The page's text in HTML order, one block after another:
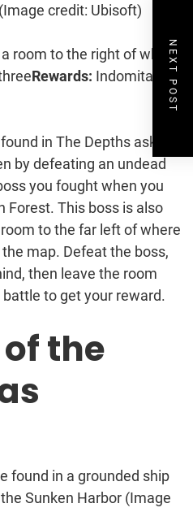
(Image credit: Ubisoft)
room to the right of where
Rewards: Indomitable
in The Depths asks
by defeating an undead
you fought when you
Forest. This boss is also
to the far left of where
map. Defeat the boss,
then leave the room
to get your reward.
the
found in a grounded ship
Sunken Harbor (Image
NEXT POST